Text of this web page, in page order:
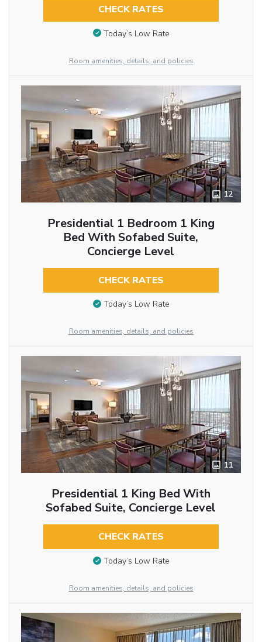
CHECK RATES
Today’s Low Rate
Room amenities, details, and policies
12
Presidential 1 Bedroom 1 King
Bed With Sofabed Suite,
Concierge Level
CHECK RATES
Today’s Low Rate
Room amenities, details, and policies
11
Presidential 1 King Bed With
Sofabed Suite, Concierge Level
CHECK RATES
Today’s Low Rate
Room amenities, details, and policies